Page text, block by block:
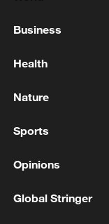
Honolulu official
now more than
Business
Health
Nature
Sports
Opinions
Global Stringer